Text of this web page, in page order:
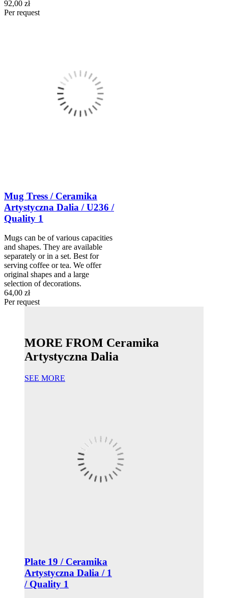
92,00 zł
Per request
Mug Tress / Ceramika
Artystyczna Dalia / U236 /
Quality 1
Mugs can be of various capacities
and shapes. They are available
separately or in a set. Best for
serving coffee or tea. We offer
original shapes and a large
selection of decorations.
64,00 zł
Per request
MORE FROM Ceramika
Artystyczna Dalia
SEE MORE
Plate 19 / Ceramika
Artystyczna Dalia / 1
/ Quality 1